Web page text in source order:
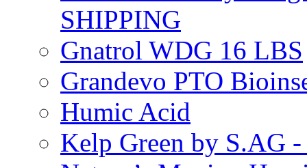
SHIPPING
Gnatrol WDG 16 LBS
Grandevo PTO
Humic Acid
Kelp Green by S.AG